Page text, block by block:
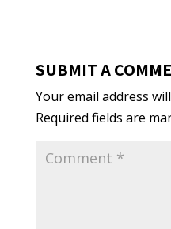
SUBMIT A
Your email address
Required fields are